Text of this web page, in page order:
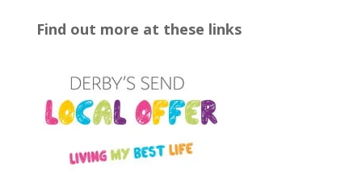
Find out more at these links